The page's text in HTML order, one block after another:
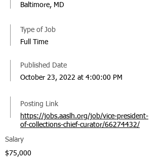
Baltimore, MD
Posting Link
https://jobs.aaslh.org/job/vice-president-
of-collections-chief-curator/66274432/
Published Date
October 23, 2022 at 4:00:00 PM
Type of Job
Full Time
Salary
$75,000